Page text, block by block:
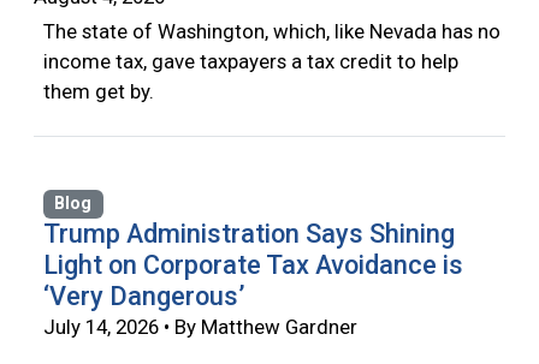
The state of Washington, which, like Nevada has no
income tax, gave taxpayers a tax credit to help
them get by.
Blog
Trump Administration Says Shining
Light on Corporate Tax Avoidance is
‘Very Dangerous’
July 14, 2026 • By Matthew Gardner